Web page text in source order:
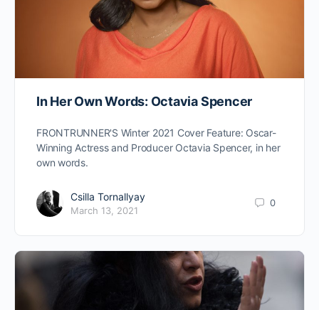
In Her Own Words: Octavia Spencer
FRONTRUNNER'S Winter 2021 Cover Feature: Oscar-
Winning Actress and Producer Octavia Spencer, in her
own words.
Csilla Tornallyay
March 13, 2021
0